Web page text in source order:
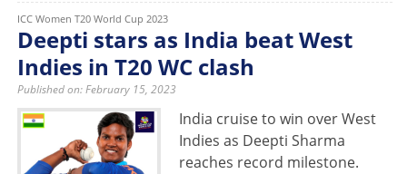
ICC Women T20 World Cup 2023
Deepti stars as India beat West
Indies in T20 WC clash
Published on: February 15, 2023
India cruise to win over West
Indies as Deepti Sharma
reaches record milestone.